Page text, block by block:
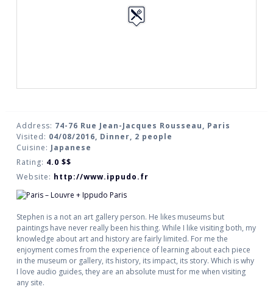
Address: 74-76 Rue Jean-Jacques Rousseau, Paris
Visited: 04/08/2016, Dinner, 2 people
Cuisine: Japanese
Rating: 4.0 $$
Website: http://www.ippudo.fr
Stephen is a not an art gallery person. He likes museums but
paintings have never really been his thing. While I like visiting both, my
knowledge about art and history are fairly limited. For me the
enjoyment comes from the experience of learning about each piece
in the museum or gallery, its history, its impact, its story. Which is why
I love audio guides, they are an absolute must for me when visiting
any site.